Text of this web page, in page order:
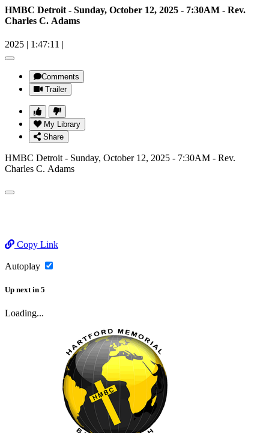
HMBC Detroit - Sunday, October 12, 2025 - 7:30AM - Rev.
Charles C. Adams
2025 | 1:47:11 |
Comments
Trailer
My Library
Share
HMBC Detroit - Sunday, October 12, 2025 - 7:30AM - Rev.
Charles C. Adams
Copy Link
Autoplay
Up next in 5
Loading...